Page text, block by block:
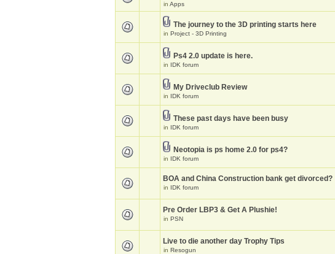
in Apps
The journey to the 3D printing starts here
in Project - 3D Printing
Ps4 2.0 update is here.
in IDK forum
My Driveclub Review
in IDK forum
These past days have been busy
in IDK forum
Neotopia is ps home 2.0 for ps4?
in IDK forum
BOA and China Construction bank get divorced?
in IDK forum
Pre Order LBP3 & Get A Plushie!
in PSN
Live to die another day Trophy Tips
in Resogun